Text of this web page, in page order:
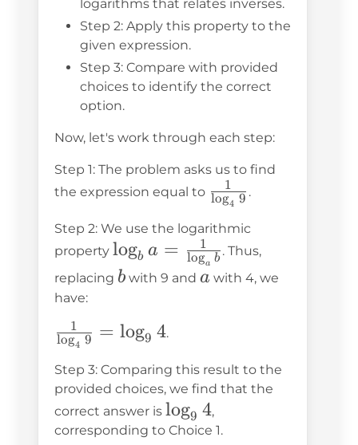
logarithms that relates inverses.
Step 2: Apply this property to the
given expression.
Step 3: Compare with provided
choices to identify the correct
option.
Now, let's work through each step:
Step 1: The problem asks us to find
the expression equal to \frac{1}
{\log_4
9}
log4 9
1 .
Step 2: We use the logarithmic
property \log_b a
=
b}
logb a = loga b
1
. Thus,
replacing b
b with 9 and a
a with 4, we
have:
\frac{1}
{\log_4
9} =
\log_9 4
log4 9
1 = log9 4.
Step 3: Comparing this result to the
provided choices, we find that the
correct answer is \log_9
4
log9 4,
corresponding to Choice 1.